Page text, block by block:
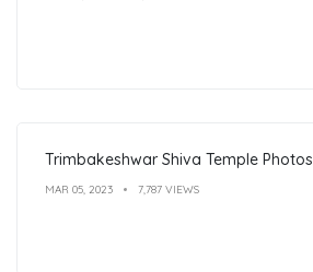
Trimbakeshwar Shiva Temple Photos
MAR 05, 2023 7,787 VIEWS